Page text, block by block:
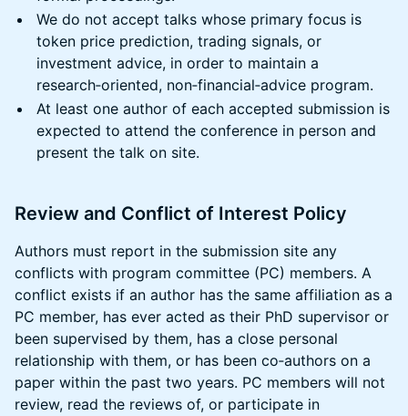
We do not accept talks whose primary focus is
token price prediction, trading signals, or
investment advice, in order to maintain a
research‑oriented, non‑financial‑advice program.
At least one author of each accepted submission is
expected to attend the conference in person and
present the talk on site.
Review and Conflict of Interest Policy
Authors must report in the submission site any
conflicts with program committee (PC) members. A
conflict exists if an author has the same affiliation as a
PC member, has ever acted as their PhD supervisor or
been supervised by them, has a close personal
relationship with them, or has been co‑authors on a
paper within the past two years. PC members will not
review, read the reviews of, or participate in